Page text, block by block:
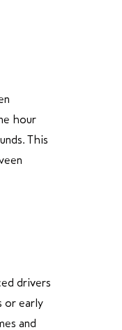
hour
This
drivers
or early
and